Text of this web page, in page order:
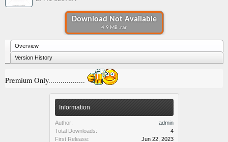
Download Not Available
4.9 MB .rar
Overview
Version History
Premium Only..................
Information
Author:
admin
Total Downloads:
4
First Release:
Jun 22, 2023